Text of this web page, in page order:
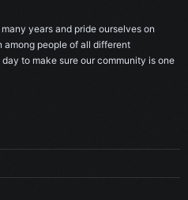
years and pride ourselves on
people of all different
to make sure our community is one